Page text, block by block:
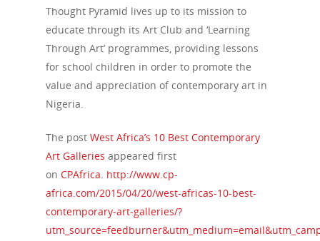
Thought Pyramid lives up to its mission to
educate through its Art Club and ‘Learning
Through Art’ programmes, providing lessons
for school children in order to promote the
value and appreciation of contemporary art in
Nigeria.
The post West Africa’s 10 Best Contemporary
Art Galleries appeared first
on CPAfrica. http://www.cp-
africa.com/2015/04/20/west-africas-10-best-
contemporary-art-galleries/?